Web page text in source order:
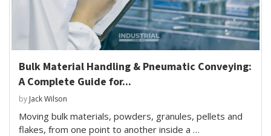
Bulk Material Handling & Pneumatic Conveying:
A Complete Guide for...
by Jack Wilson
Moving bulk materials, powders, granules, pellets and
flakes, from one point to another inside a …